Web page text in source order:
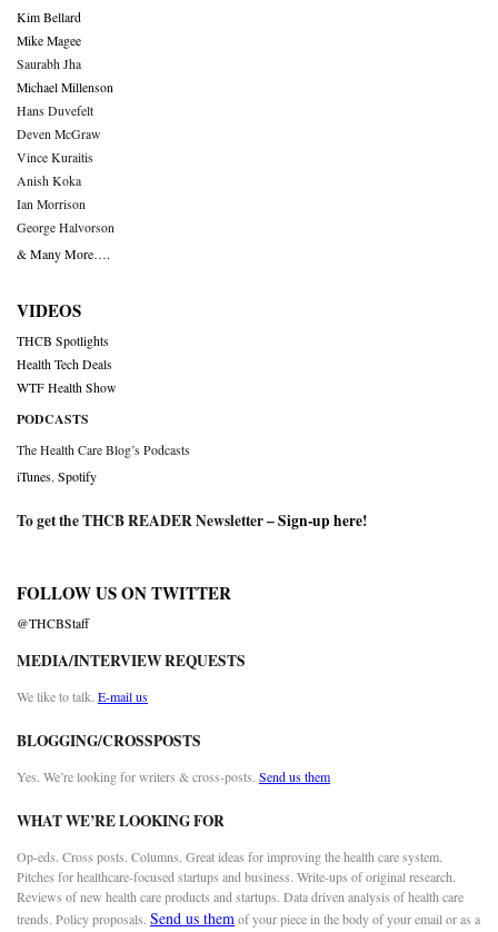
Kim Bellard
Mike Magee
Saurabh Jha
Michael Millenson
Hans Duvefelt
Deven McGraw
Vince Kuraitis
Anish Koka
Ian Morrison
George Halvorson
& Many More….
VIDEOS
THCB Spotlights
Health Tech Deals
WTF Health Show
PODCASTS
The Health Care Blog’s Podcasts
iTunes Spotify
To get the THCB READER Newsletter –Sign-up here!
FOLLOW US ON TWITTER
@THCBStaff
MEDIA/INTERVIEW REQUESTS
We like to talk. E-mail us
BLOGGING/CROSSPOSTS
Yes. We’re looking for writers & cross-posts. Send us them
WHAT WE’RE LOOKING FOR
Op-eds. Cross posts. Columns. Great ideas for improving the health care system.
Pitches for healthcare-focused startups and business. Write-ups of original research.
Reviews of new health care products and startups. Data driven analysis of health care
trends. Policy proposals. Send us themof your piece in the body of your email or as a